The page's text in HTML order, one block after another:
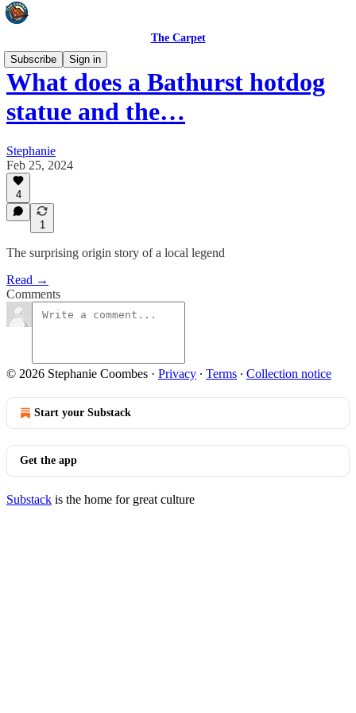
The Carpet
Subscribe
Sign in
What does a Bathurst hotdog
statue and the…
Stephanie
Feb 25, 2024
4
1
The surprising origin story of a local legend
Read →
Comments
© 2026 Stephanie Coombes · Privacy ∙ Terms ∙ Collection notice
Start your Substack
Get the app
Substack is the home for great culture